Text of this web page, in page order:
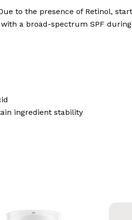
to the presence of Retinol,
a broad-spectrum SPF during
ingredient stability